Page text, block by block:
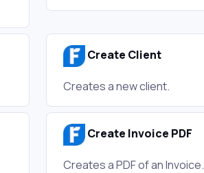
Create Client
Creates a new client.
Create Invoice PDF
Creates a PDF of an Invoice.